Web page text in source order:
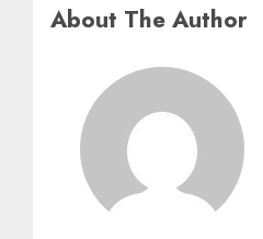
About The Author